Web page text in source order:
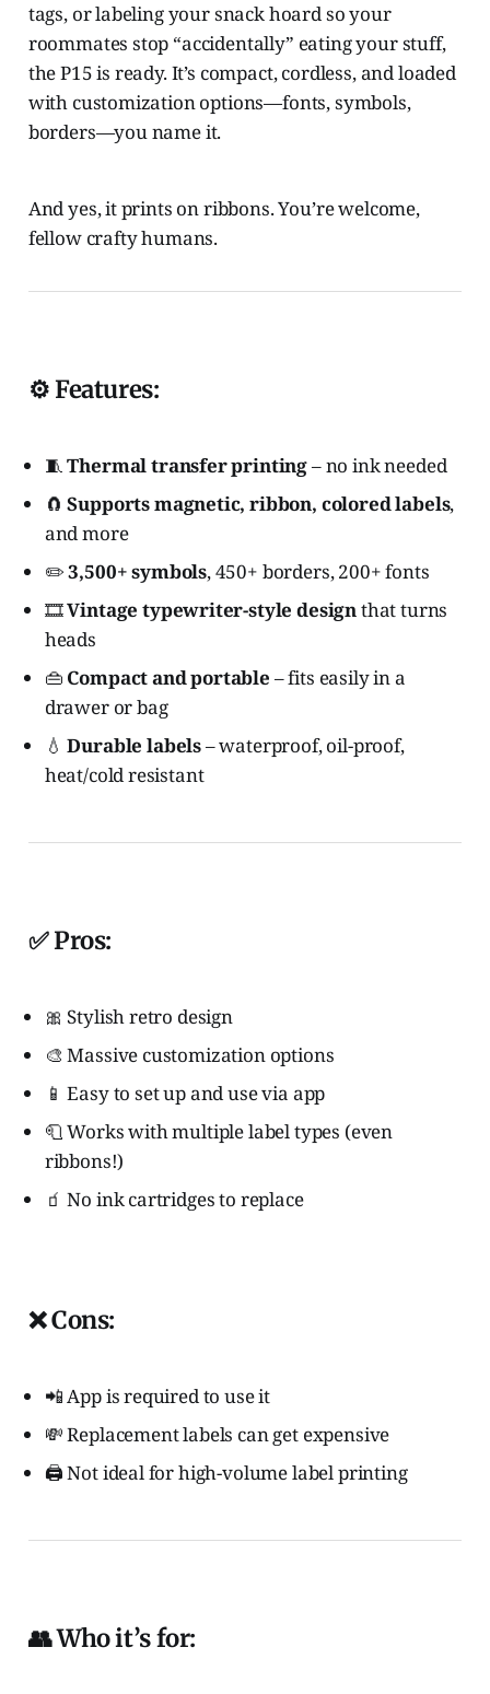
tags, or labeling your snack hoard so your
roommates stop “accidentally” eating your stuff,
the P15 is ready. It’s compact, cordless, and loaded
with customization options—fonts, symbols,
borders—you name it.
And yes, it prints on ribbons. You’re welcome,
fellow crafty humans.
⚙️ Features:
🧵Thermal transfer printing– no ink needed
🧲Supports magnetic, ribbon, colored labels,
and more
✏️3,500+ symbols, 450+ borders, 200+ fonts
🎞️Vintage typewriter-style designthat turns
heads
👜 Compact and portable – fits easily in a
drawer or bag
💧Durable labels– waterproof, oil-proof,
heat/cold resistant
✅ Pros:
🎀 Stylish retro design
🎨 Massive customization options
📱 Easy to set up and use via app
🧻 Works with multiple label types (even
ribbons!)
🧃 No ink cartridges to replace
❌ Cons:
📲 App is required to use it
💸 Replacement labels can get expensive
🖨️ Not ideal for high-volume label printing
👥 Who it’s for: